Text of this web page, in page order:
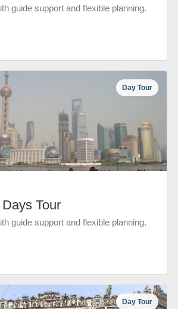
guide support and flexible planning.
Day Tour
Tour
guide support and flexible planning.
Day Tour